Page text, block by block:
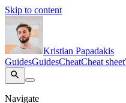
Skip to content
Kristian Papadakis
GuidesGuidesCheatCheat sheet
Navigate